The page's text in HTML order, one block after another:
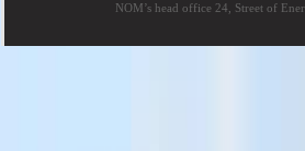
NOM’s head office 24, Street of